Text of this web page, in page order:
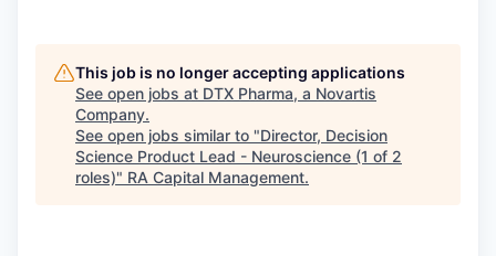
This job is no longer accepting applications
See open jobs at DTX Pharma, a Novartis
Company.
See open jobs similar to "Director, Decision
Science Product Lead - Neuroscience (1 of 2
roles)" RA Capital Management.